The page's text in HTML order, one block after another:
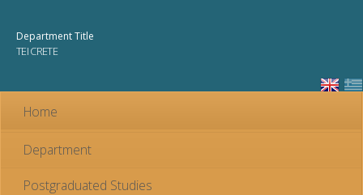
Department Title
TEI CRETE
Home
Department
Postgraduated Studies